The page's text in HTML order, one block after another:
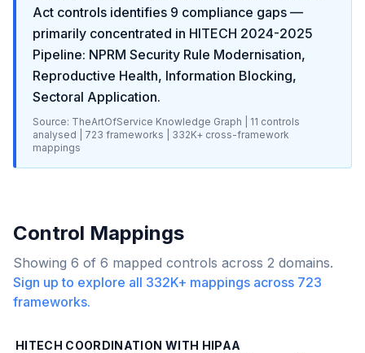
Act controls identifies 9 compliance gaps —
primarily concentrated in HITECH 2024-2025
Pipeline: NPRM Security Rule Modernisation,
Reproductive Health, Information Blocking,
Sectoral Application.
Source: TheArtOfService Knowledge Graph | 11 controls
analysed |
723 frameworks | 332K+ cross-framework
mappings
Control Mappings
Showing 6 of 6 mapped controls across 2 domains.
Sign up to explore all 332K+ mappings across 723
frameworks.
HITECH COORDINATION WITH HIPAA